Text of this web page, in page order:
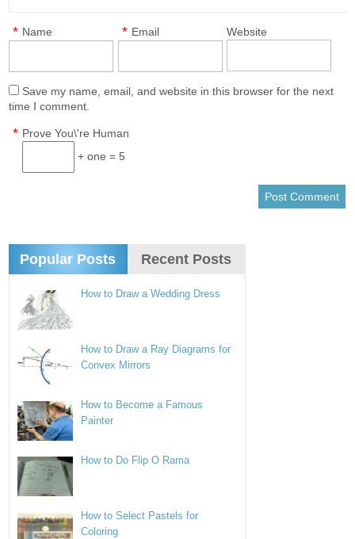
Name
* Email
* Website
Save my name, email, and website in this browser for the next
time I comment.
Prove You\'re Human
*
+ one = 5
Popular Posts Recent Posts
How to Draw a Wedding Dress
How to Draw a Ray Diagrams for
Convex Mirrors
How to Become a Famous
Painter
How to Do Flip O Rama
How to Select Pastels for
Coloring